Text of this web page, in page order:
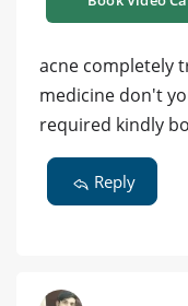
acne completely
medicine don't
required kindly
Reply